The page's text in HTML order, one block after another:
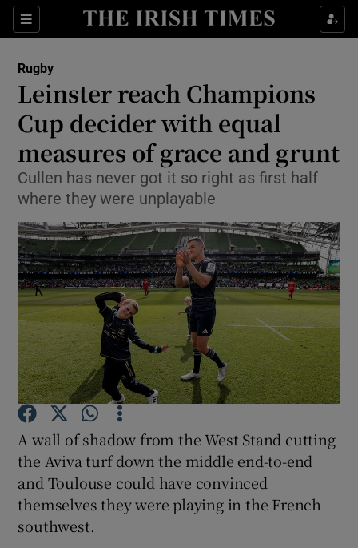
Sections
Show Property sub sections
Show Health sub sections
Show Life & Style sub sections
Show Culture sub sections
Show Environment sub sections
Show Technology sub sections
Show Science sub sections
Rugby
Leinster reach Champions
Cup decider with equal
measures of grace and grunt
Cullen has never got it so right as first half
where they were unplayable
A wall of shadow from the West Stand cutting
the Aviva turf down the middle end-to-end
and Toulouse could have convinced
themselves they were playing in the French
southwest.